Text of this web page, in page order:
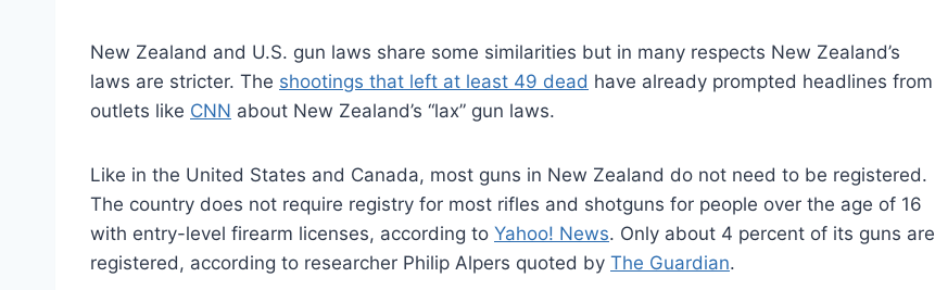
New Zealand and U.S. gun laws share some similarities but in many respects New Zealand’s
laws are stricter. The shootings that left at least 49 dead have already prompted headlines from
outlets like CNN about New Zealand’s “lax” gun laws.
Like in the United States and Canada, most guns in New Zealand do not need to be registered.
The country does not require registry for most rifles and shotguns for people over the age of 16
with entry-level firearm licenses, according to Yahoo! News. Only about 4 percent of its guns are
registered, according to researcher Philip Alpers quoted by The Guardian.